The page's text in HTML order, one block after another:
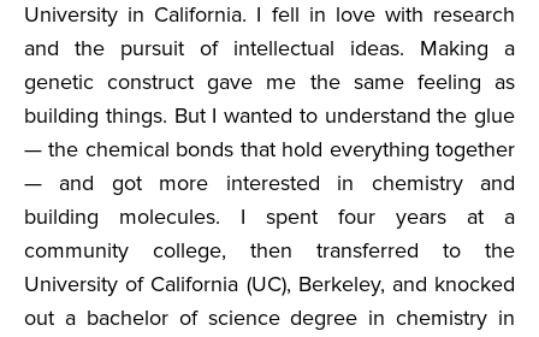
University in California. I fell in love with research
and the pursuit of intellectual ideas. Making a
genetic construct gave me the same feeling as
building things. But I wanted to understand the glue
— the chemical bonds that hold everything together
— and got more interested in chemistry and
building molecules. I spent four years at a
community college, then transferred to the
University of California (UC), Berkeley, and knocked
out a bachelor of science degree in chemistry in